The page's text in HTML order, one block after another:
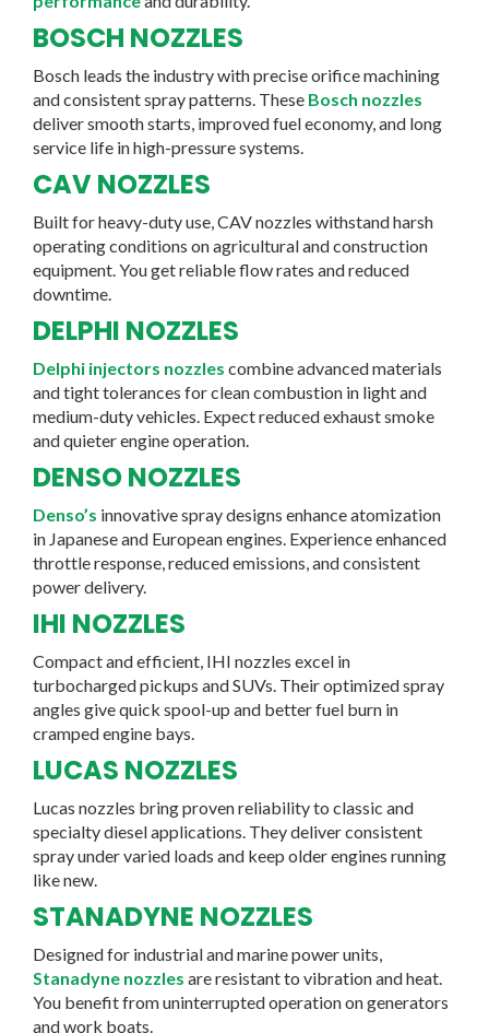
BOSCH NOZZLES
Bosch leads the industry with precise orifice machining
and consistent spray patterns. These Bosch nozzles
deliver smooth starts, improved fuel economy, and long
service life in high-pressure systems.
CAV NOZZLES
Built for heavy-duty use, CAV nozzles withstand harsh
operating conditions on agricultural and construction
equipment. You get reliable flow rates and reduced
downtime.
DELPHI NOZZLES
Delphi injectors nozzles combine advanced materials
and tight tolerances for clean combustion in light and
medium-duty vehicles. Expect reduced exhaust smoke
and quieter engine operation.
DENSO NOZZLES
Denso’s innovative spray designs enhance atomization
in Japanese and European engines. Experience enhanced
throttle response, reduced emissions, and consistent
power delivery.
IHI NOZZLES
Compact and efficient, IHI nozzles excel in
turbocharged pickups and SUVs. Their optimized spray
angles give quick spool-up and better fuel burn in
cramped engine bays.
LUCAS NOZZLES
Lucas nozzles bring proven reliability to classic and
specialty diesel applications. They deliver consistent
spray under varied loads and keep older engines running
like new.
STANADYNE NOZZLES
Designed for industrial and marine power units,
Stanadyne nozzles are resistant to vibration and heat.
You benefit from uninterrupted operation on generators
and work boats.